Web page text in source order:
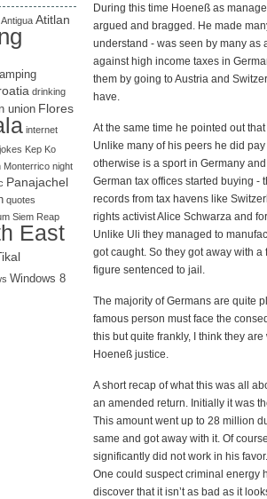
Antigua Atitlan
drinking
union Flores
internet
jokes Kep Ko
Monterrico night
Panajachel
quotes
Siem Reap
East
Windows 8
During this time Hoeneß as
argued and bragged. He made
understand - was seen by many as
against high income taxes in
them by going to Austria and
have.
At the same time he pointed out
Unlike many of his peers he did
otherwise is a sport in Germany
German tax offices started buying
records from tax havens like
rights activist Alice Schwarza and
Unlike Uli they managed to
got caught. So they got away with
figure sentenced to jail.
The majority of Germans are quite
famous person must face the
this but quite frankly, I think they
Hoeneß justice.
A short recap of what this was all
an amended return. Initially it was
This amount went up to 28 million
same and got away with it. Of
significantly did not work in his
One could suspect criminal energy
discover that it isn’t as bad as it